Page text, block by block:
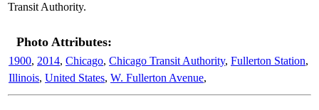
Transit Authority.
Photo Attributes:
1900, 2014, Chicago, Chicago Transit Authority, Fullerton Station,
Illinois, United States, W. Fullerton Avenue,